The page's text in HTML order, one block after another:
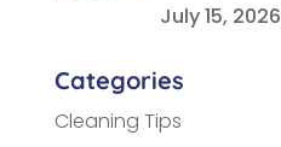
July 15, 2026
Categories
Cleaning Tips